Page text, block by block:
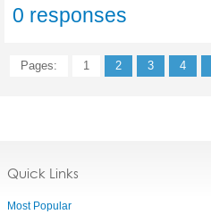
0 responses
Pages: 1 2 3 4
Quick Links
Most Popular